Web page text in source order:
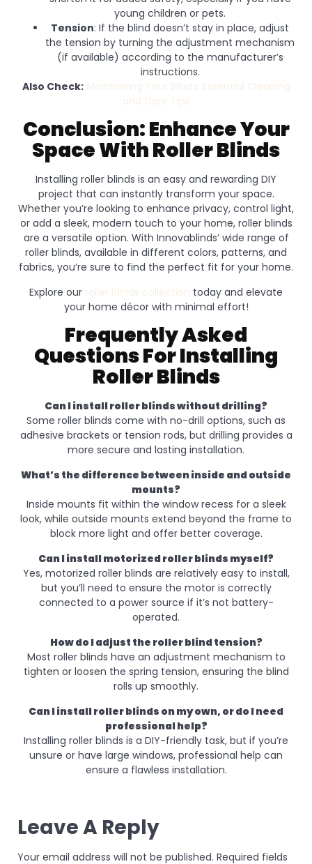
young children or pets.
Tension: If the blind doesn’t stay in place, adjust
the tension by turning the adjustment mechanism
(if available) according to the manufacturer’s
instructions.
Also Check: Maintaining Your Blinds: Essential Cleaning
and Care Tips
Conclusion: Enhance Your
Space With Roller Blinds
Installing roller blinds is an easy and rewarding DIY
project that can instantly transform your space.
Whether you’re looking to enhance privacy, control light,
or add a sleek, modern touch to your home, roller blinds
are a versatile option. With Innovablinds’ wide range of
roller blinds, available in different colors, patterns, and
fabrics, you’re sure to find the perfect fit for your home.
Explore our roller blinds collection today and elevate
your home décor with minimal effort!
Frequently Asked
Questions For Installing
Roller Blinds
Can I install roller blinds without drilling?
Some roller blinds come with no-drill options, such as
adhesive brackets or tension rods, but drilling provides a
more secure and lasting installation.
What’s the difference between inside and outside
mounts?
Inside mounts fit within the window recess for a sleek
look, while outside mounts extend beyond the frame to
block more light and offer better coverage.
Can I install motorized roller blinds myself?
Yes, motorized roller blinds are relatively easy to install,
but you’ll need to ensure the motor is correctly
connected to a power source if it’s not battery-
operated.
How do I adjust the roller blind tension?
Most roller blinds have an adjustment mechanism to
tighten or loosen the spring tension, ensuring the blind
rolls up smoothly.
Can I install roller blinds on my own, or do I need
professional help?
Installing roller blinds is a DIY-friendly task, but if you’re
unsure or have large windows, professional help can
ensure a flawless installation.
Leave A Reply
Your email address will not be published. Required fields